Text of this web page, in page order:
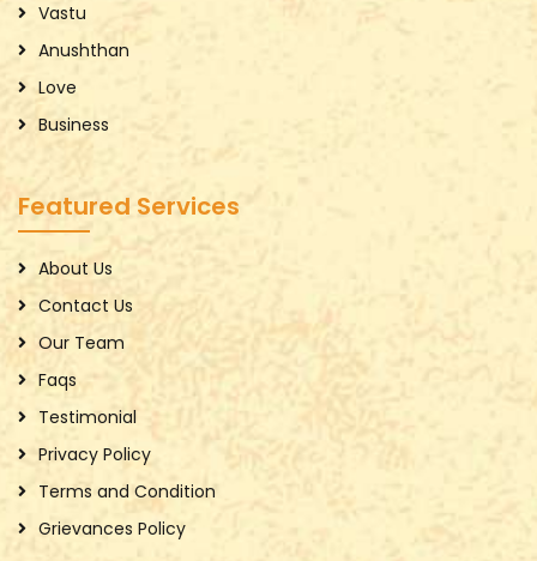
Vastu
Anushthan
Love
Business
Featured Services
About Us
Contact Us
Our Team
Faqs
Testimonial
Privacy Policy
Terms and Condition
Grievances Policy